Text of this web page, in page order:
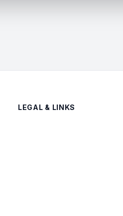
LEGAL & LINKS